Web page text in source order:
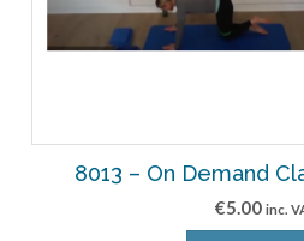
8013 – On Demand
€5.00 inc.